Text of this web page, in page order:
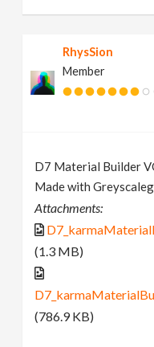
RhysSion
Member
D7 Material Builder
Made with
Attachments:
(1.3 MB)
(786.9 KB)